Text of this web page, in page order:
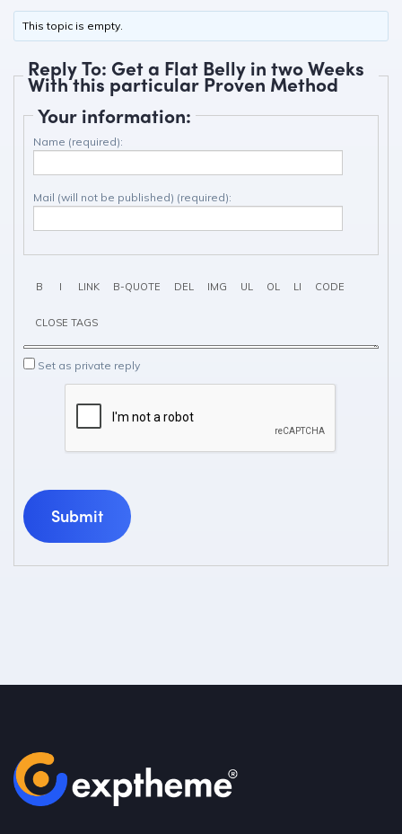
This topic is empty.
Reply To: Get a Flat Belly in two Weeks
With this particular Proven Method
Your information:
Name (required):
Mail (will not be published) (required):
Set as private reply
Submit